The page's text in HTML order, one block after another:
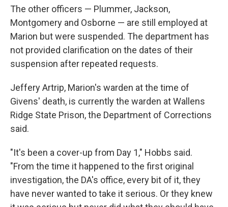
The other officers — Plummer, Jackson,
Montgomery and Osborne — are still employed at
Marion but were suspended. The department has
not provided clarification on the dates of their
suspension after repeated requests.
Jeffery Artrip, Marion's warden at the time of
Givens' death, is currently the warden at Wallens
Ridge State Prison, the Department of Corrections
said.
"It's been a cover-up from Day 1," Hobbs said.
"From the time it happened to the first original
investigation, the DA's office, every bit of it, they
have never wanted to take it serious. Or they knew